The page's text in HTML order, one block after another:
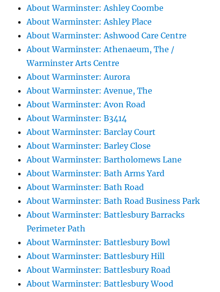
About Warminster: Ashley Coombe
About Warminster: Ashley Place
About Warminster: Ashwood Care Centre
About Warminster: Athenaeum, The /
Warminster Arts Centre
About Warminster: Aurora
About Warminster: Avenue, The
About Warminster: Avon Road
About Warminster: B3414
About Warminster: Barclay Court
About Warminster: Barley Close
About Warminster: Bartholomews Lane
About Warminster: Bath Arms Yard
About Warminster: Bath Road
About Warminster: Bath Road Business Park
About Warminster: Battlesbury Barracks
Perimeter Path
About Warminster: Battlesbury Bowl
About Warminster: Battlesbury Hill
About Warminster: Battlesbury Road
About Warminster: Battlesbury Wood